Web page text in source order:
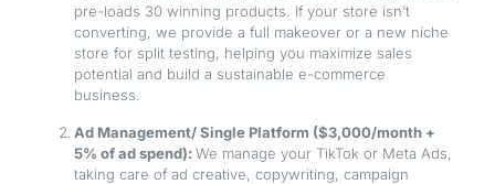
pre-loads 30 winning products. If your store isn’t
converting, we provide a full makeover or a new niche
store for split testing, helping you maximize sales
potential and build a sustainable e-commerce
business.
Ad Management/ Single Platform ($3,000/month +
5% of ad spend): We manage your TikTok or Meta Ads,
taking care of ad creative, copywriting, campaign